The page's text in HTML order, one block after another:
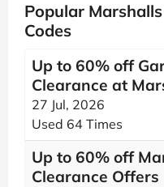
Popular
Codes
Up to 60% off
Clearance at
27 Jul, 2026
Used 64 Times
Up to 60% off
Clearance Offers